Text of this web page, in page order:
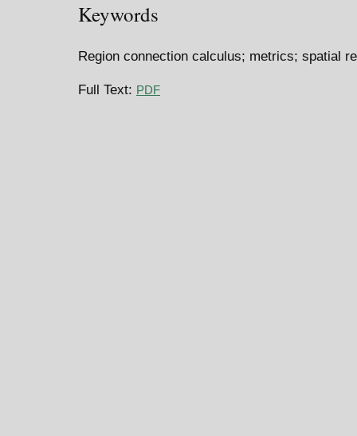
Keywords
Region connection calculus; metrics; spatial
Full Text: PDF